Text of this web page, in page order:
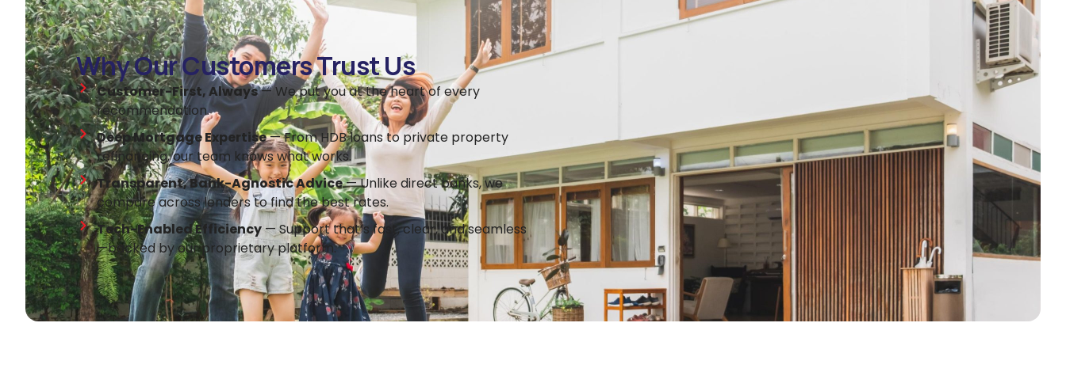
Why Our Customers Trust Us
Customer-First, Always— We put you at the heart of every
recommendation.
Deep Mortgage Expertise— From HDB loans to private property
refinancing, our team knows what works.
Transparent, Bank-Agnostic Advice— Unlike direct banks, we
compare across lenders to find the best rates.
Tech-Enabled Efficiency— Support that’s fast, clear, and seamless
—backed by our proprietary platform.